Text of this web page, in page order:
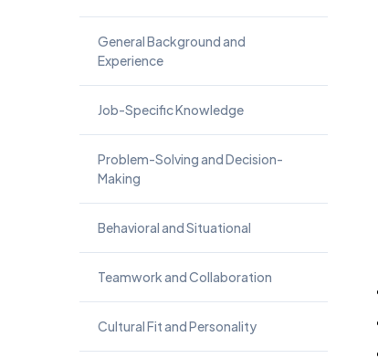
General Background and
Experience
Job-Specific Knowledge
Problem-Solving and Decision-
Making
Behavioral and Situational
Teamwork and Collaboration
Cultural Fit and Personality